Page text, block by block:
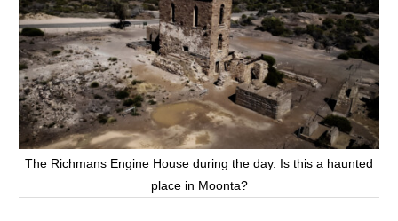
The Richmans Engine House during the day. Is this a haunted
place in Moonta?